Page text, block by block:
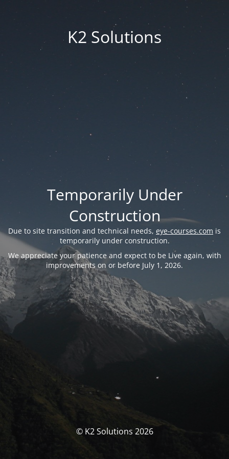
K2 Solutions
Temporarily Under
Construction
Due to site transition and technical needs, eye-courses.com is
temporarily under construction.
We appreciate your patience and expect to be Live again, with
improvements on or before July 1, 2026.
© K2 Solutions 2026